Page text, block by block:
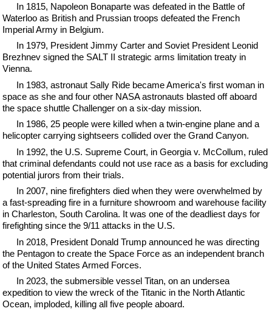
In 1815, Napoleon Bonaparte was defeated in the Battle of
Waterloo as British and Prussian troops defeated the French
Imperial Army in Belgium.
In 1979, President Jimmy Carter and Soviet President Leonid
Brezhnev signed the SALT II strategic arms limitation treaty in
Vienna.
In 1983, astronaut Sally Ride became America's first woman in
space as she and four other NASA astronauts blasted off aboard
the space shuttle Challenger on a six-day mission.
In 1986, 25 people were killed when a twin-engine plane and a
helicopter carrying sightseers collided over the Grand Canyon.
In 1992, the U.S. Supreme Court, in Georgia v. McCollum, ruled
that criminal defendants could not use race as a basis for excluding
potential jurors from their trials.
In 2007, nine firefighters died when they were overwhelmed by
a fast-spreading fire in a furniture showroom and warehouse facility
in Charleston, South Carolina. It was one of the deadliest days for
firefighting since the 9/11 attacks in the U.S.
In 2018, President Donald Trump announced he was directing
the Pentagon to create the Space Force as an independent branch
of the United States Armed Forces.
In 2023, the submersible vessel Titan, on an undersea
expedition to view the wreck of the Titanic in the North Atlantic
Ocean, imploded, killing all five people aboard.